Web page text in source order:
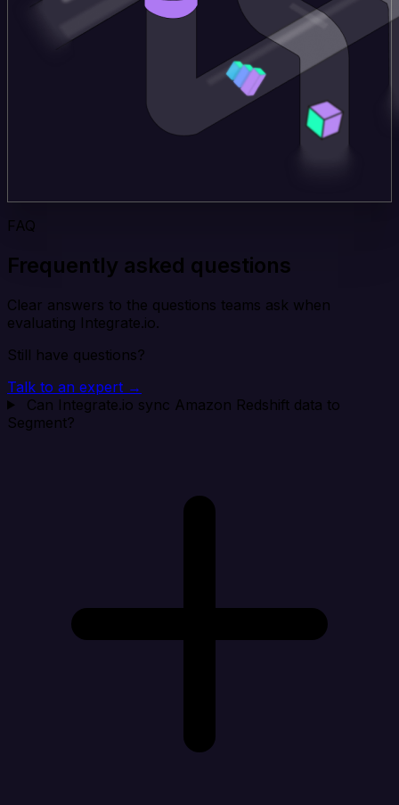
FAQ
Frequently asked questions
Clear answers to the questions teams ask when
evaluating Integrate.io.
Still have questions?
Talk to an expert →
Can Integrate.io sync Amazon Redshift data to
Segment?